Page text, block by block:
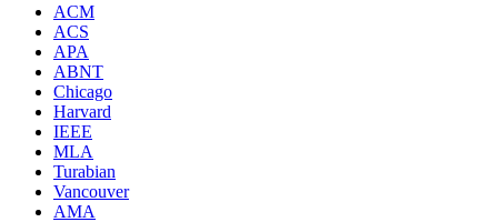
ACM
ACS
APA
ABNT
Chicago
Harvard
IEEE
MLA
Turabian
Vancouver
AMA